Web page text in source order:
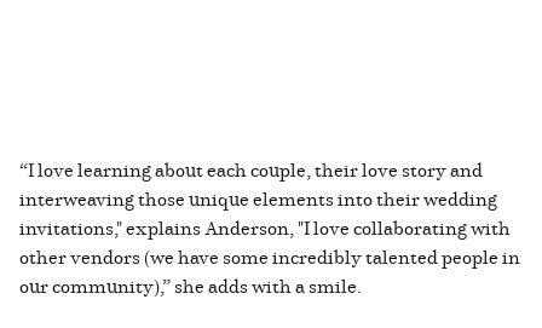
“I love learning about each couple, their love story and
interweaving those unique elements into their wedding
invitations," explains Anderson, "I love collaborating with
other vendors (we have some incredibly talented people in
our community),” she adds with a smile.